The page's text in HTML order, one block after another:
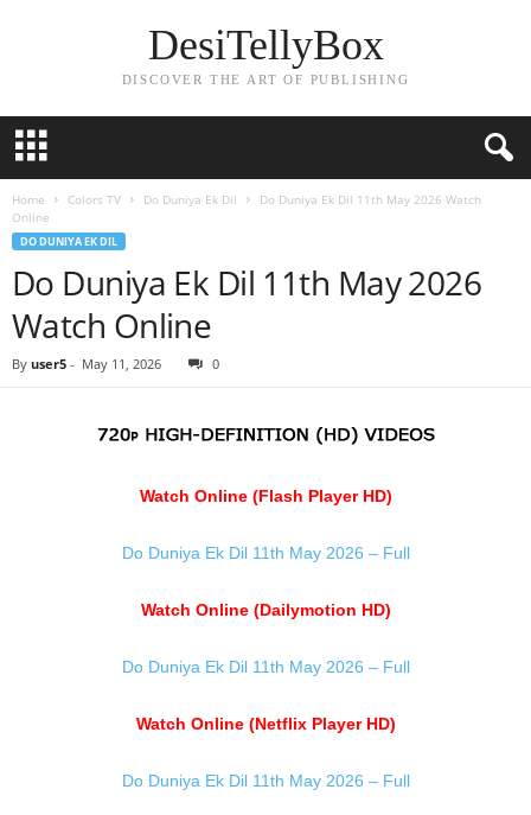
DesiTellyBox
DISCOVER THE ART OF PUBLISHING
Home Colors TV Do Duniya Ek Dil
Do Duniya Ek Dil 11th May 2026 Watch
Online
DO DUNIYA EK DIL
Do Duniya Ek Dil 11th May 2026
Watch Online
By user5 - May 11, 2026 0
Watch Online (Flash Player HD)
Do Duniya Ek Dil 11th May 2026 – Full
Watch Online (Dailymotion HD)
Do Duniya Ek Dil 11th May 2026 – Full
Watch Online (Netflix Player HD)
Do Duniya Ek Dil 11th May 2026 – Full